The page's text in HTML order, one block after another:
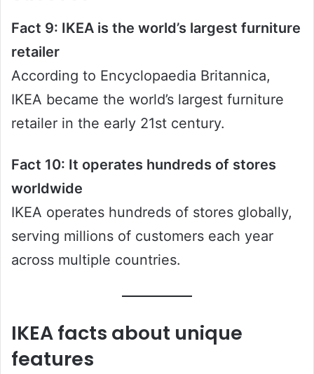
Fact 9: IKEA is the world’s largest furniture
retailer
According to Encyclopaedia Britannica,
IKEA became the world’s largest furniture
retailer in the early 21st century.
Fact 10: It operates hundreds of stores
worldwide
IKEA operates hundreds of stores globally,
serving millions of customers each year
across multiple countries.
IKEA facts about unique
features